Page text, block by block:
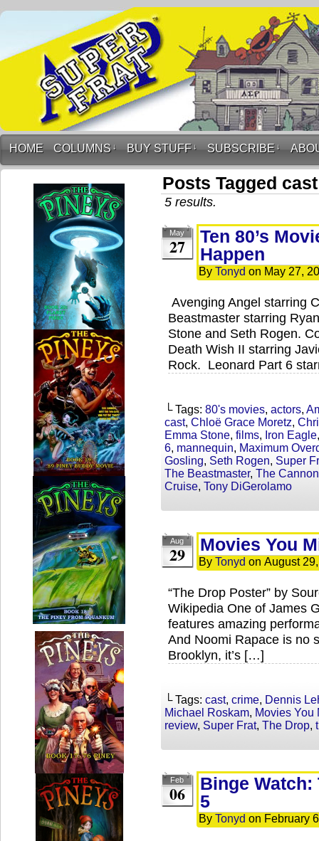
HOME COLUMNS ↓ BUY STUFF ↓ SUBSCRIBE ↓
Posts Tagged cast
5 results.
May
27
Ten 80’s
Happen
By Tonyd on May 27,
Avenging Angel starring
Beastmaster starring
Stone and Seth Rogen.
Death Wish II starring
Rock. Leonard Part 6
└ Tags: 80's movies, actors,
cast, Chloë Grace Moretz,
Emma Stone, films, Iron Eagle
6, mannequin, Maximum
Gosling, Seth Rogen, Super
The Beastmaster, The
Cruise, Tony DiGerolamo
Aug
29 Movies You
By Tonyd on August
“The Drop Poster” by
Wikipedia One of James
features amazing
And Noomi Rapace is no
Brooklyn, it’s […]
└ Tags: cast, crime, Dennis
Michael Roskam, Movies You
review, Super Frat, The Drop,
Feb
06
Binge Watch:
5
By Tonyd on February